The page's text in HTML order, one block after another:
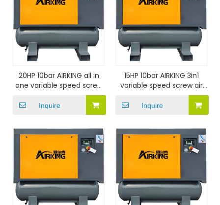
20HP 10bar AIRKING all in
one variable speed screw
Inquire
15HP 10bar AIRKING 3in1
variable speed screw air
Inquire